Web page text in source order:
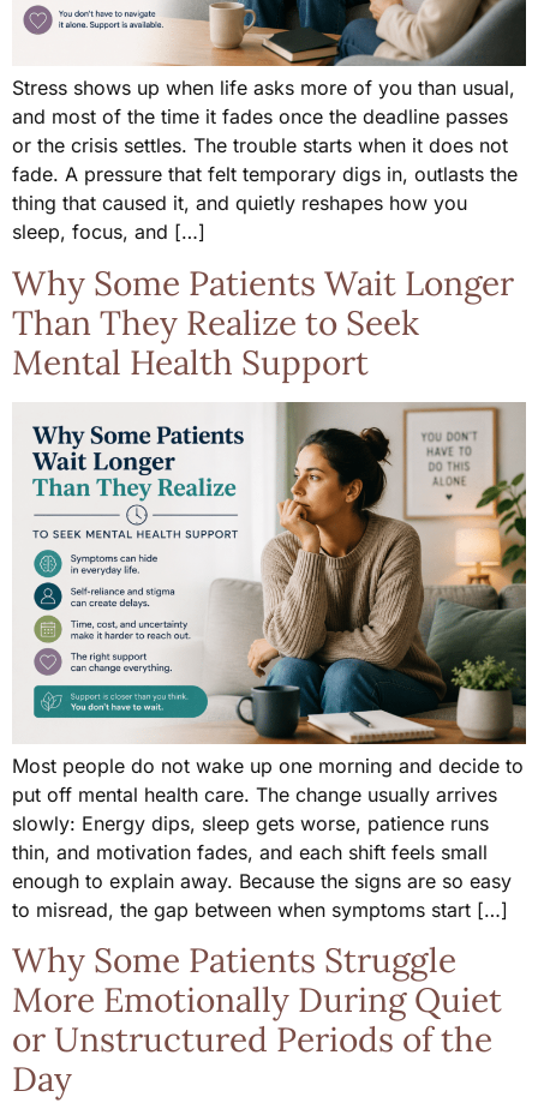
Stress shows up when life asks more of you than usual,
and most of the time it fades once the deadline passes
or the crisis settles. The trouble starts when it does not
fade. A pressure that felt temporary digs in, outlasts the
thing that caused it, and quietly reshapes how you
sleep, focus, and […]
Why Some Patients Wait Longer
Than They Realize to Seek
Mental Health Support
Most people do not wake up one morning and decide to
put off mental health care. The change usually arrives
slowly: Energy dips, sleep gets worse, patience runs
thin, and motivation fades, and each shift feels small
enough to explain away. Because the signs are so easy
to misread, the gap between when symptoms start […]
Why Some Patients Struggle
More Emotionally During Quiet
or Unstructured Periods of the
Day